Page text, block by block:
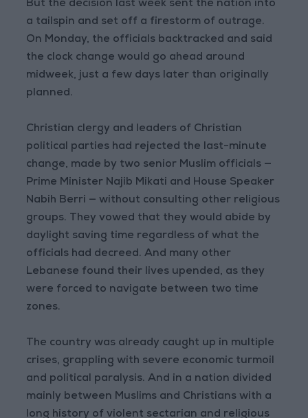
But the decision last week sent the nation into
a tailspin and set off a firestorm of outrage.
On Monday, the officials backtracked and said
the clock change would go ahead around
midweek, just a few days later than originally
planned.
Christian clergy and leaders of Christian
political parties had rejected the last-minute
change, made by two senior Muslim officials —
Prime Minister Najib Mikati and House Speaker
Nabih Berri — without consulting other religious
groups. They vowed that they would abide by
daylight saving time regardless of what the
officials had decreed. And many other
Lebanese found their lives upended, as they
were forced to navigate between two time
zones.
The country was already caught up in multiple
crises, grappling with severe economic turmoil
and political paralysis. And in a nation divided
mainly between Muslims and Christians with a
long history of violent sectarian and religious